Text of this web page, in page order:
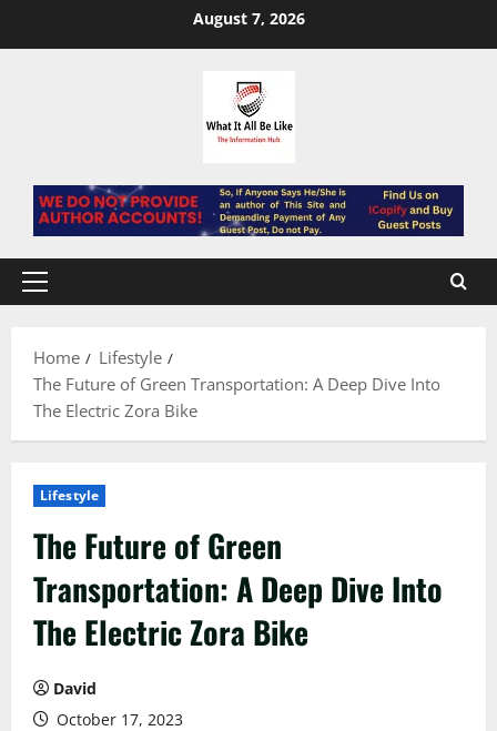
August 7, 2026
Primary
Home
Lifestyle
The Future of Green Transportation: A Deep Dive Into
The Electric Zora Bike
Lifestyle
The Future of Green
Transportation: A Deep Dive Into
The Electric Zora Bike
David
October 17, 2023